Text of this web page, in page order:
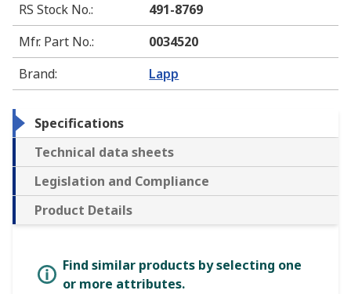
RS Stock No.:
491-8769
Mfr. Part No.:
0034520
Brand: Lapp
Specifications
Technical data sheets
Legislation and Compliance
Product Details
Find similar products by selecting one
or more attributes.